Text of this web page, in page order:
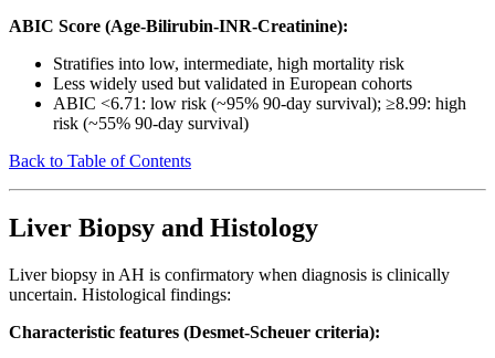
ABIC Score (Age-Bilirubin-INR-Creatinine):
Stratifies into low, intermediate, high mortality risk
Less widely used but validated in European cohorts
ABIC <6.71: low risk (~95% 90-day survival); ≥8.99: high
risk (~55% 90-day survival)
Back to Table of Contents
Liver Biopsy and Histology
Liver biopsy in AH is confirmatory when diagnosis is clinically
uncertain. Histological findings:
Characteristic features (Desmet-Scheuer criteria):